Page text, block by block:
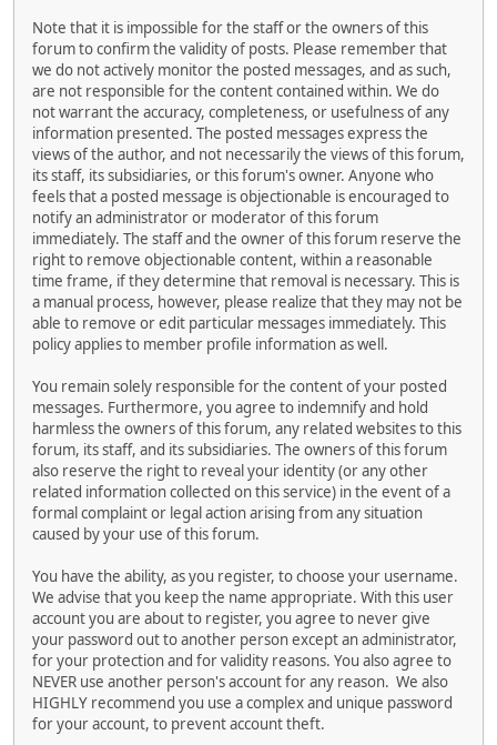
Note that it is impossible for the staff or the owners of this
forum to confirm the validity of posts. Please remember that
we do not actively monitor the posted messages, and as such,
are not responsible for the content contained within. We do
not warrant the accuracy, completeness, or usefulness of any
information presented. The posted messages express the
views of the author, and not necessarily the views of this forum,
its staff, its subsidiaries, or this forum's owner. Anyone who
feels that a posted message is objectionable is encouraged to
notify an administrator or moderator of this forum
immediately. The staff and the owner of this forum reserve the
right to remove objectionable content, within a reasonable
time frame, if they determine that removal is necessary. This is
a manual process, however, please realize that they may not be
able to remove or edit particular messages immediately. This
policy applies to member profile information as well.
You remain solely responsible for the content of your posted
messages. Furthermore, you agree to indemnify and hold
harmless the owners of this forum, any related websites to this
forum, its staff, and its subsidiaries. The owners of this forum
also reserve the right to reveal your identity (or any other
related information collected on this service) in the event of a
formal complaint or legal action arising from any situation
caused by your use of this forum.
You have the ability, as you register, to choose your username.
We advise that you keep the name appropriate. With this user
account you are about to register, you agree to never give
your password out to another person except an administrator,
for your protection and for validity reasons. You also agree to
NEVER use another person's account for any reason. We also
HIGHLY recommend you use a complex and unique password
for your account, to prevent account theft.